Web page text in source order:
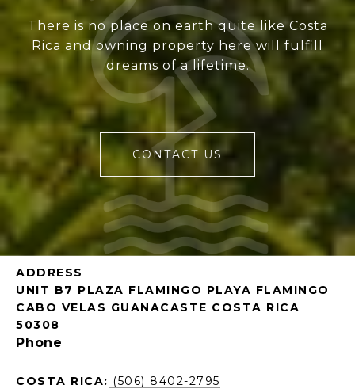
There is no place on earth quite like Costa
Rica and owning property here will fulfill
dreams of a lifetime.
CONTACT US
ADDRESS
UNIT B7 PLAZA FLAMINGO PLAYA FLAMINGO
CABO VELAS GUANACASTE COSTA RICA
50308
Phone
COSTA RICA: (506) 8402-2795